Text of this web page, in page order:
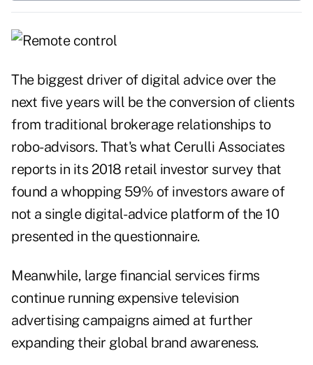
The biggest driver of digital advice over the
next five years will be the conversion of clients
from traditional brokerage relationships to
robo-advisors. That's what Cerulli Associates
reports in its 2018 retail investor survey that
found a whopping 59% of investors aware of
not a single digital-advice platform of the 10
presented in the questionnaire.
Meanwhile, large financial services firms
continue running expensive television
advertising campaigns aimed at further
expanding their global brand awareness.